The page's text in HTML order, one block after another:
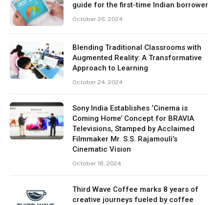
guide for the first-time Indian borrower
October 26, 2024
Blending Traditional Classrooms with
Augmented Reality: A Transformative
Approach to Learning
October 24, 2024
Sony India Establishes ‘Cinema is
Coming Home’ Concept for BRAVIA
Televisions, Stamped by Acclaimed
Filmmaker Mr. S.S. Rajamouli’s
Cinematic Vision
October 18, 2024
Third Wave Coffee marks 8 years of
creative journeys fueled by coffee